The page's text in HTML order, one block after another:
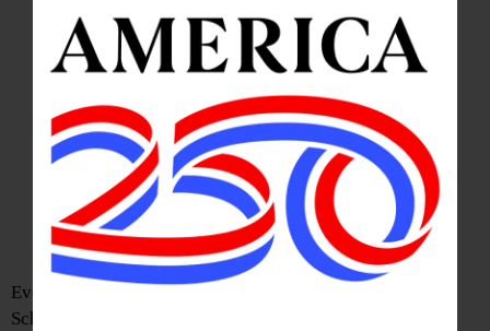
OPT Model For Handicapped
Applauded
At Two-State Transportation
Conference
By LIBBY CUDMORE • HOMETOWN ONEONTA
Edition of Friday, Nov. 21, 2014
Every morning, Karen
Schrader leaves her house,